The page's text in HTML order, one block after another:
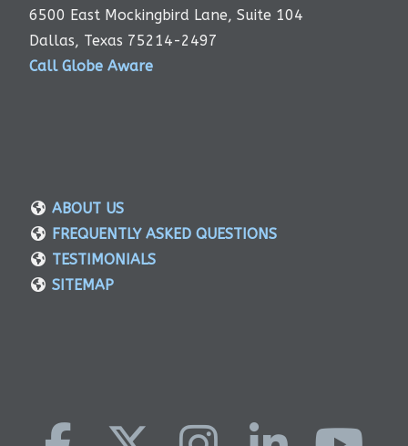
6500 East Mockingbird Lane, Suite 104
Dallas, Texas 75214-2497
Call Globe Aware
ABOUT US
FREQUENTLY ASKED QUESTIONS
TESTIMONIALS
SITEMAP